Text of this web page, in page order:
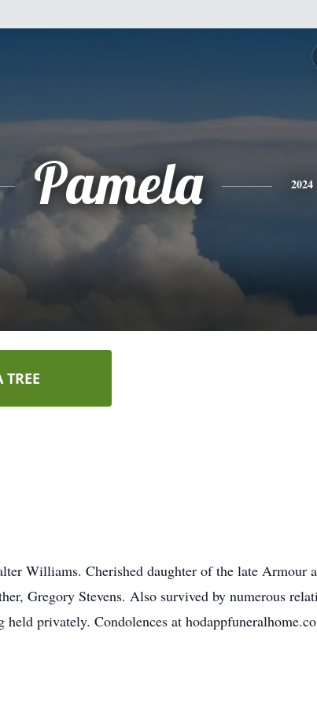
Pamela 2024
TREE
Williams. Cherished daughter of the late Armour
Gregory Stevens. Also survived by numerous
held privately. Condolences at